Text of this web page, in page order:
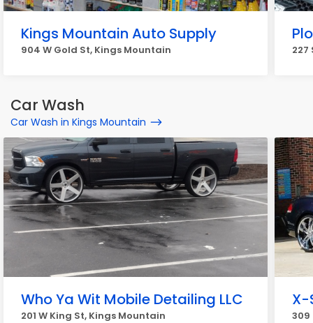
Kings Mountain Auto Supply
904 W Gold St, Kings Mountain 227
Car Wash
Car Wash in Kings Mountain
Who Ya Wit Mobile Detailing LLC
201 W King St, Kings Mountain
X-
309